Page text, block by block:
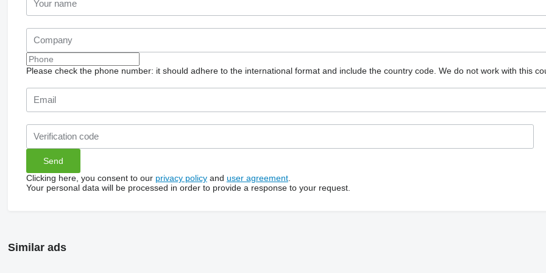
Please check the phone number: it should adhere to the international format and include the country code. We do not work with this
Clicking here, you consent to our privacy policyand user agreement.
Your personal data will be processed in order to provide a response to your request.
Similar ads